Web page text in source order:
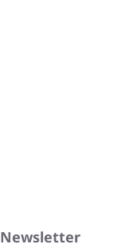
Newsletter